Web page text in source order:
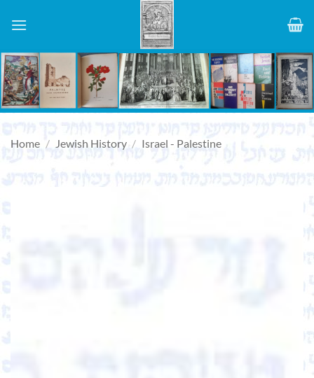
Home / Jewish History / Israel - Palestine